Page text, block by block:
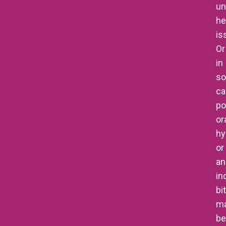
Or
in
or
an
be